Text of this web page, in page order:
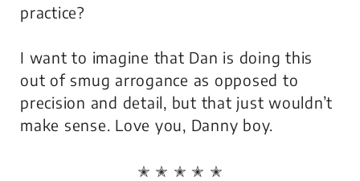
practice?
I want to imagine that Dan is doing this
out of smug arrogance as opposed to
precision and detail, but that just wouldn’t
make sense. Love you, Danny boy.
✭ ✭ ✭ ✭ ✭